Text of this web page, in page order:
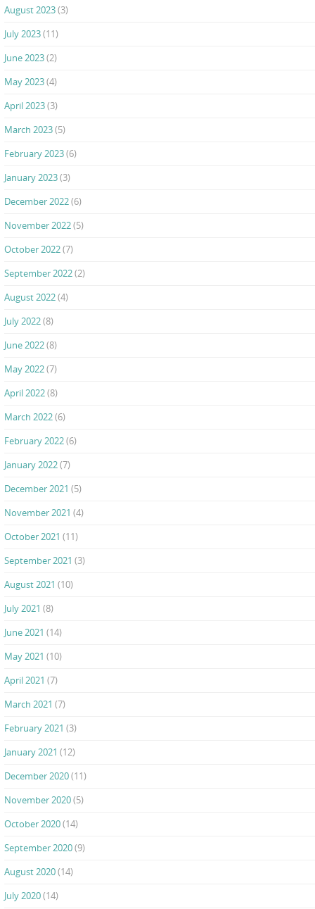
August 2023(3)
July 2023(11)
June 2023(2)
May 2023(4)
April 2023(3)
March 2023(5)
February 2023(6)
January 2023(3)
December 2022(6)
November 2022(5)
October 2022(7)
September 2022(2)
August 2022(4)
July 2022(8)
June 2022(8)
May 2022(7)
April 2022(8)
March 2022(6)
February 2022(6)
January 2022(7)
December 2021 (5)
November 2021 (4)
October 2021 (11)
September 2021 (3)
August 2021 (10)
July 2021 (8)
June 2021 (14)
May 2021 (10)
April 2021 (7)
March 2021 (7)
February 2021 (3)
January 2021 (12)
December 2020(11)
November 2020(5)
October 2020(14)
September 2020(9)
August 2020(14)
July 2020(14)